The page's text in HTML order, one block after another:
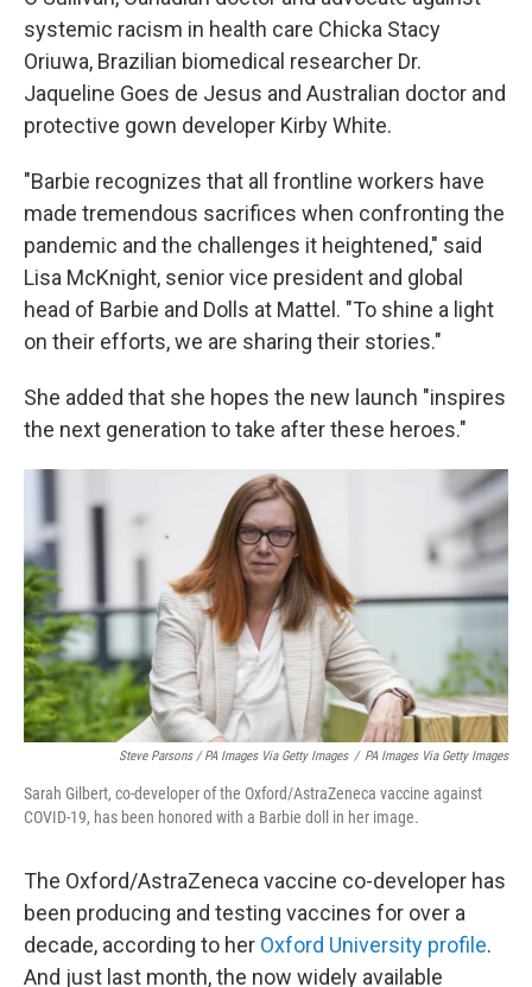
systemic racism in health care Chicka Stacy
Oriuwa, Brazilian biomedical researcher Dr.
Jaqueline Goes de Jesus and Australian doctor and
protective gown developer Kirby White.
"Barbie recognizes that all frontline workers have
made tremendous sacrifices when confronting the
pandemic and the challenges it heightened," said
Lisa McKnight, senior vice president and global
head of Barbie and Dolls at Mattel. "To shine a light
on their efforts, we are sharing their stories."
She added that she hopes the new launch "inspires
the next generation to take after these heroes."
Steve Parsons / PA Images Via Getty Images / PA Images Via Getty Images
Sarah Gilbert, co-developer of the Oxford/AstraZeneca vaccine against
COVID-19, has been honored with a Barbie doll in her image.
The Oxford/AstraZeneca vaccine co-developer has
been producing and testing vaccines for over a
decade, according to her Oxford University profile.
And just last month, the now widely available